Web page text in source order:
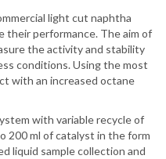
light cut naphtha
their performance. The aim of
the activity and stability
conditions. Using the most
with an increased octane
with variable recycle of
200 ml of catalyst in the form
liquid sample collection and